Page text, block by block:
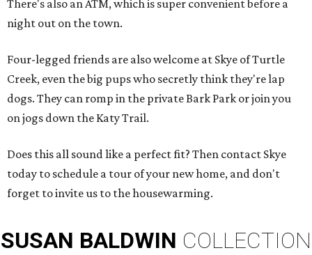
There's also an ATM, which is super convenient before a
night out on the town.
Four-legged friends are also welcome at Skye of Turtle
Creek, even the big pups who secretly think they're lap
dogs. They can romp in the private Bark Park or join you
on jogs down the Katy Trail.
Does this all sound like a perfect fit? Then contact Skye
today to schedule a tour of your new home, and don't
forget to invite us to the housewarming.
SUSAN BALDWIN COLLECTION